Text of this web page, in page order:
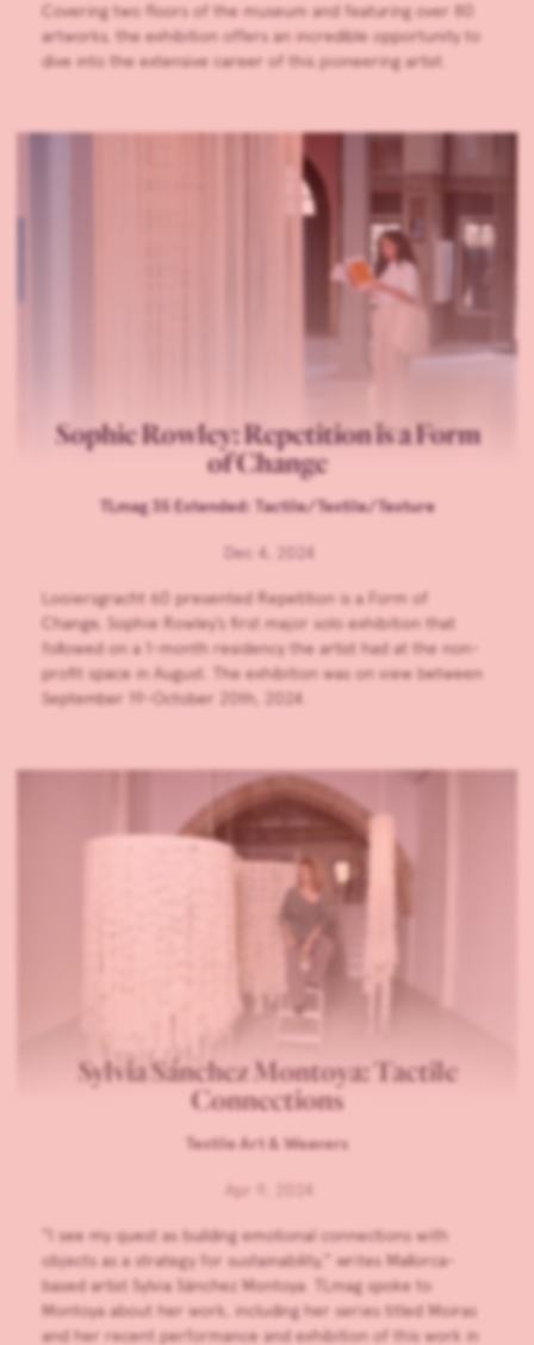
Covering two floors of the museum and featuring over 80
artworks, the exhibition offers an incredible opportunity to
dive into the extensive career of this pioneering artist.
Sophie Rowley: Repetition is a Form
of Change
TLmag 35 Extended: Tactile/Textile/Texture
Dec 4, 2024
Looiersgracht 60 presented Repetition is a Form of
Change, Sophie Rowley’s first major solo exhibition that
followed on a 1-month residency the artist had at the non-
profit space in August. The exhibition was on view between
September 19-October 20th, 2024.
Sylvia Sánchez Montoya: Tactile
Connections
Textile Art & Weavers
Apr 9, 2024
“I see my quest as building emotional connections with
objects as a strategy for sustainability,” writes Mallorca-
based artist Sylvia Sánchez Montoya. TLmag spoke to
Montoya about her work, including her series titled Moiras
and her recent performance and exhibition of this work in